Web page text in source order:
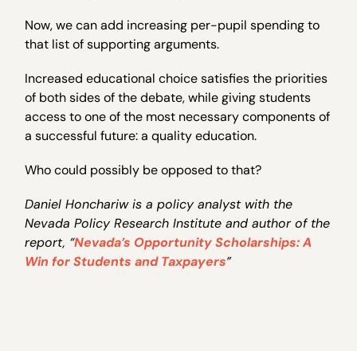
Now, we can add increasing per-pupil spending to
that list of supporting arguments.
Increased educational choice satisfies the priorities
of both sides of the debate, while giving students
access to one of the most necessary components of
a successful future: a quality education.
Who could possibly be opposed to that?
Daniel Honchariw is a policy analyst with the
Nevada Policy Research Institute and author of the
report, “Nevada’s Opportunity Scholarships: A
Win for Students and Taxpayers”